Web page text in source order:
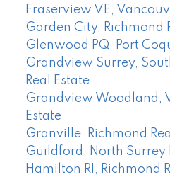
Fraserview VE,
Garden City, Richmond
Glenwood PQ, Port
Grandview Surrey,
Real Estate
Grandview Woodland,
Estate
Granville, Richmond
Guildford, North Surrey
Hamilton RI, Richmond